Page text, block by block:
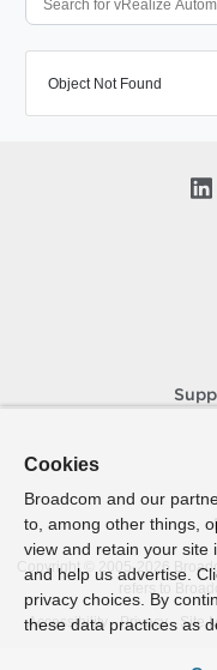
Object Not Found
Copyright © 2005- 2026
refers to
Accessibility
Privacy Site
Cookies
Broadcom and our
to, among other things,
view and retain your site
and help us advertise.
privacy choices. By
these data practices as